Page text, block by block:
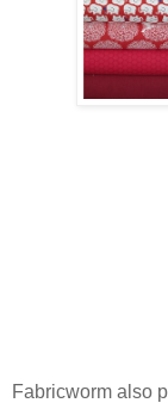
Fabricworm also